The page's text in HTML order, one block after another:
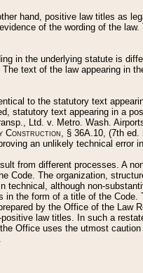
hand, positive law titles as
of the wording of the
in the underlying statute is
text of the law appearing in
to the statutory text
statutory text appearing in a
Ltd. v. Metro. Wash.
Construction, § 36A.10, (7th ed.
an unlikely technical error
from different processes. A
Code. The organization,
technical, although non-
the form of a title of the Code.
by the Office of the Law
law titles. In such a
Office uses the utmost